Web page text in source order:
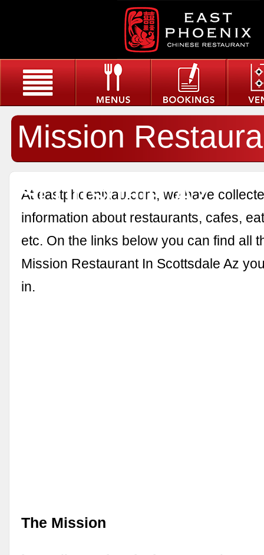
Mission
Scottsdale Az
At eastphoenixau.com, we have
information about restaurants, cafes,
etc. On the links below you can find all
Mission Restaurant In Scottsdale Az
in.
The Mission